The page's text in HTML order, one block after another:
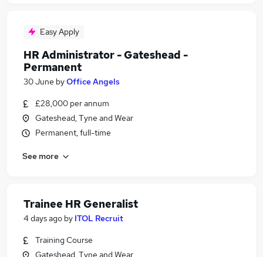
Easy Apply
HR Administrator - Gateshead -
Permanent
30 June byOffice Angels
£28,000 per annum
Gateshead, Tyne and Wear
Permanent, full-time
See more
Trainee HR Generalist
4 days ago by ITOL Recruit
Training Course
Gateshead, Tyne and Wear